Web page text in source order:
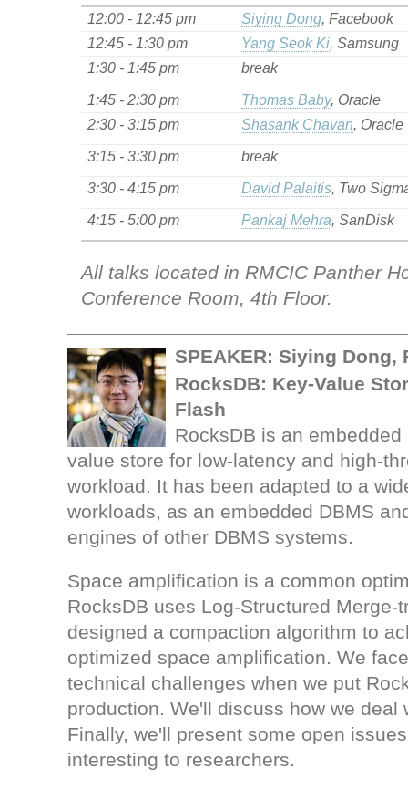
12:00 - 12:45 pm Siying Dong, Facebook
12:45 - 1:30 pm
Yang Seok Ki, Samsung
1:30 - 1:45 pm
break
1:45 - 2:30 pm Thomas Baby, Oracle
2:30 - 3:15 pm
Shasank Chavan, Oracle
3:15 - 3:30 pm break
3:30 - 4:15 pm David Palaitis, Two
4:15 - 5:00 pm Pankaj Mehra, SanDisk
All talks located in RMCIC Panther
Conference Room, 4th Floor.
SPEAKER: Siying Dong,
RocksDB: Key-Value
Flash
RocksDB is an
value store for low-latency and high-
workload. It has been adapted to a
workloads, as an embedded DBMS
engines of other DBMS systems.
Space amplification is a common
RocksDB uses Log-Structured Merge-
designed a compaction algorithm to
optimized space amplification. We
technical challenges when we put
production. We'll discuss how we deal
Finally, we'll present some open
interesting to researchers.